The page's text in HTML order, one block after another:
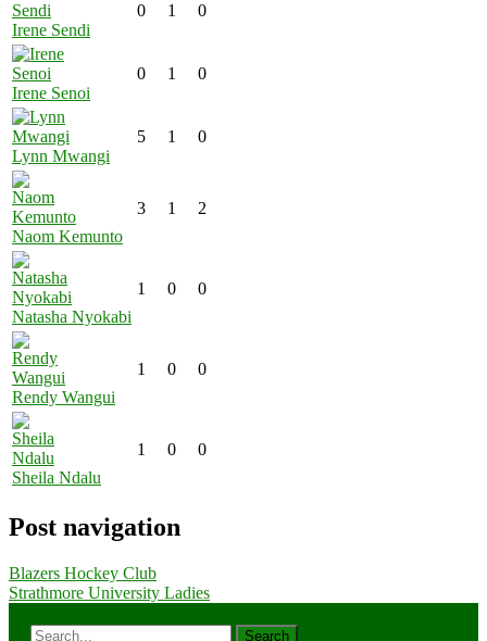
Irene Sendi
0 1 0
Irene Senoi
0 1 0
Lynn Mwangi
5 1 0
Naom Kemunto
3 1 2
Natasha Nyokabi
1 0 0
Rendy Wangui
1 0 0
Sheila Ndalu
1 0 0
Post navigation
Blazers Hockey Club
Strathmore University Ladies